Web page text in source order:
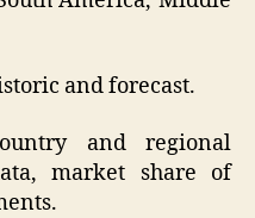
and forecast.
and regional
market share of